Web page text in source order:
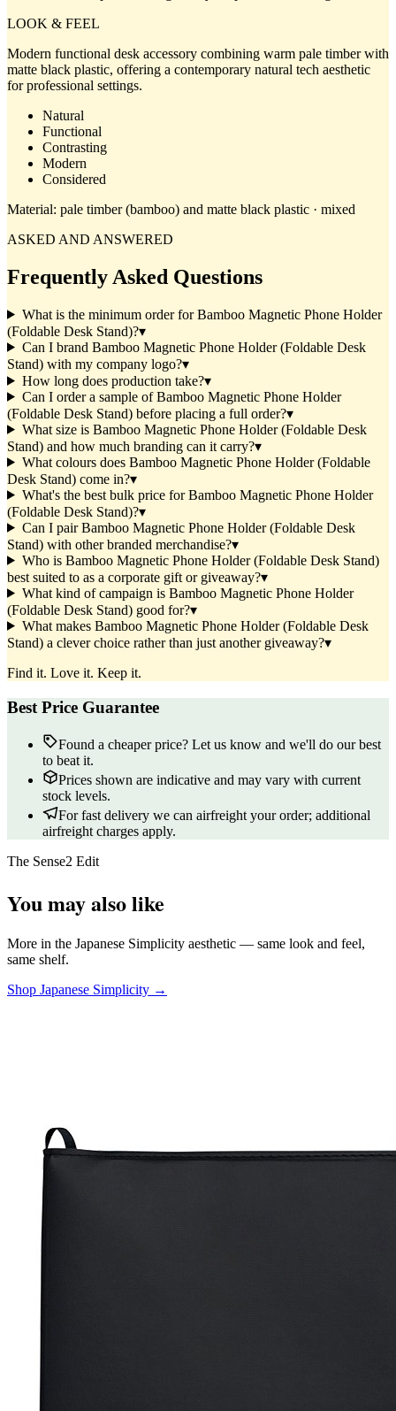
LOOK & FEEL
Modern functional desk accessory combining warm pale timber with
matte black plastic, offering a contemporary natural tech aesthetic
for professional settings.
Natural
Functional
Contrasting
Modern
Considered
Material: pale timber (bamboo) and matte black plastic · mixed
ASKED AND ANSWERED
Frequently Asked Questions
What is the minimum order for Bamboo Magnetic Phone Holder
(Foldable Desk Stand)?▾
Can I brand Bamboo Magnetic Phone Holder (Foldable Desk
Stand) with my company logo?▾
How long does production take?▾
Can I order a sample of Bamboo Magnetic Phone Holder
(Foldable Desk Stand) before placing a full order?▾
What size is Bamboo Magnetic Phone Holder (Foldable Desk
Stand) and how much branding can it carry?▾
What colours does Bamboo Magnetic Phone Holder (Foldable
Desk Stand) come in?▾
What's the best bulk price for Bamboo Magnetic Phone Holder
(Foldable Desk Stand)?▾
Can I pair Bamboo Magnetic Phone Holder (Foldable Desk
Stand) with other branded merchandise?▾
Who is Bamboo Magnetic Phone Holder (Foldable Desk Stand)
best suited to as a corporate gift or giveaway?▾
What kind of campaign is Bamboo Magnetic Phone Holder
(Foldable Desk Stand) good for?▾
What makes Bamboo Magnetic Phone Holder (Foldable Desk
Stand) a clever choice rather than just another giveaway?▾
Find it. Love it. Keep it.
Best Price Guarantee
Found a cheaper price? Let us know and we'll do our best
to beat it.
Prices shown are indicative and may vary with current
stock levels.
For fast delivery we can airfreight your order; additional
airfreight charges apply.
The Sense2 Edit
You may also like
More in the Japanese Simplicity aesthetic — same look and feel,
same shelf.
Shop Japanese Simplicity →